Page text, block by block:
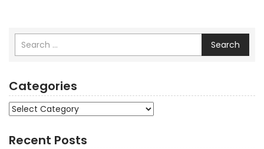
Search
Categories
Categories
Recent Posts